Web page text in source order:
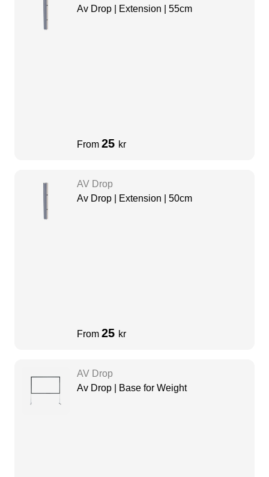
Av Drop | Extension | 55cm
From 25 kr
AV Drop
Av Drop | Extension | 50cm
From 25 kr
AV Drop
Av Drop | Base for Weight